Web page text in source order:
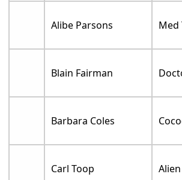
Alibe Parsons Med
Blain Fairman
Barbara Coles
Carl Toop